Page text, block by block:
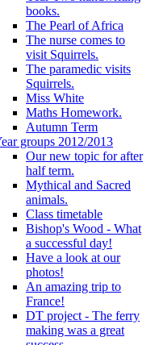
books.
The Pearl of Africa
The nurse comes to
visit Squirrels.
The paramedic visits
Squirrels.
Miss White
Maths Homework.
Autumn Term
groups 2012/2013
Our new topic for after
half term.
Mythical and Sacred
animals.
Class timetable
Bishop's Wood - What
a successful day!
Have a look at our
photos!
An amazing trip to
France!
DT project - The ferry
making was a great